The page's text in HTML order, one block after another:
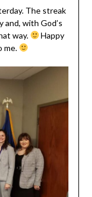
The streak
and, with God’s
way.
Happy
me.